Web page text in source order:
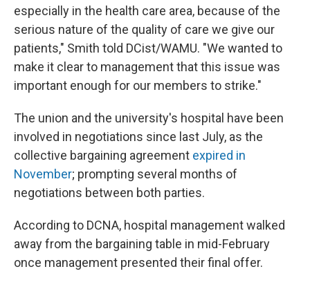
especially in the health care area, because of the
serious nature of the quality of care we give our
patients," Smith told DCist/WAMU. "We wanted to
make it clear to management that this issue was
important enough for our members to strike."
The union and the university's hospital have been
involved in negotiations since last July, as the
collective bargaining agreement expired in
November; prompting several months of
negotiations between both parties.
According to DCNA, hospital management walked
away from the bargaining table in mid-February
once management presented their final offer.